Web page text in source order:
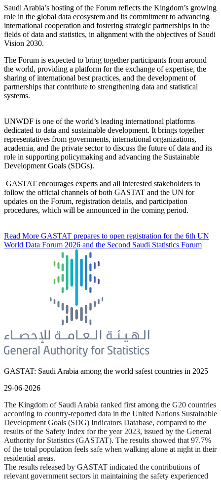
Saudi Arabia’s hosting of the Forum reflects the Kingdom’s growing
role in the global data ecosystem and its commitment to advancing
international cooperation and fostering strategic partnerships in the
fields of data and statistics, in alignment with the objectives of Saudi
Vision 2030.
The Forum is expected to bring together participants from around
the world, providing a platform for the exchange of expertise, the
sharing of international best practices, and the development of
partnerships that contribute to strengthening data and statistical
systems.
UNWDF is one of the world’s leading international platforms
dedicated to data and sustainable development. It brings together
representatives from governments, international organizations,
academia, and the private sector to discuss the future of data and its
role in supporting policymaking and advancing the Sustainable
Development Goals (SDGs).
GASTAT encourages experts and all interested stakeholders to
follow the official channels of both GASTAT and the UN for
updates on the Forum, registration details, and participation
procedures, which will be announced in the coming period.
Read More GASTAT prepares to open registration for the 6th UN
World Data Forum 2026 and the Second Saudi Statistics Forum
GASTAT: Saudi Arabia among the world safest countries in 2025
29-06-2026
The Kingdom of Saudi Arabia ranked first among the G20 countries
according to country-reported data in the United Nations Sustainable
Development Goals (SDG) Indicators Database, compared to the
results of the Safety Index for the year 2023, issued by the General
Authority for Statistics (GASTAT). The results showed that 97.7%
of the total population feels safe when walking alone at night in their
residential areas.
The results released by GASTAT indicated the contributions of
relevant government sectors in maintaining the safety experienced